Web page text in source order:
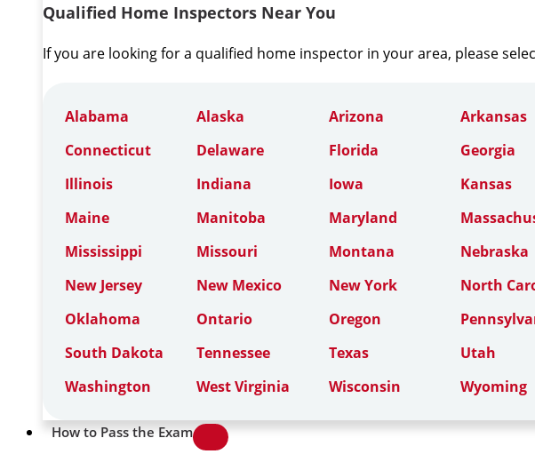
Qualified Home Inspectors Near You
If you are looking for a qualified home inspector in your area, please
Alabama Alaska Arizona Arkansas
Connecticut
Delaware Florida Georgia
Illinois
Indiana Iowa Kansas
Maine
Manitoba Maryland
Mississippi
Missouri Montana Nebraska
New Jersey
New Mexico New York North
Oklahoma
Ontario Oregon
South Dakota
Tennessee Texas Utah
Washington
West Virginia Wisconsin Wyoming
How to Pass the Exam